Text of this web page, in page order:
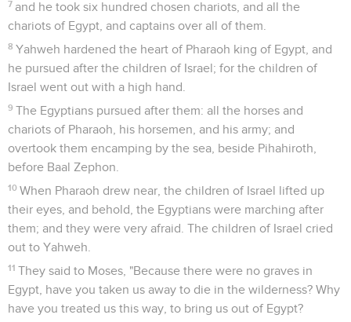
7 and he took six hundred chosen chariots, and all the
chariots of Egypt, and captains over all of them.
8 Yahweh hardened the heart of Pharaoh king of Egypt, and
he pursued after the children of Israel; for the children of
Israel went out with a high hand.
9 The Egyptians pursued after them: all the horses and
chariots of Pharaoh, his horsemen, and his army; and
overtook them encamping by the sea, beside Pihahiroth,
before Baal Zephon.
10 When Pharaoh drew near, the children of Israel lifted up
their eyes, and behold, the Egyptians were marching after
them; and they were very afraid. The children of Israel cried
out to Yahweh.
11 They said to Moses, "Because there were no graves in
Egypt, have you taken us away to die in the wilderness? Why
have you treated us this way, to bring us out of Egypt?